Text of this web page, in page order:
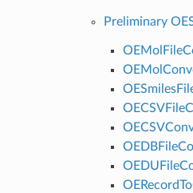
Preliminary